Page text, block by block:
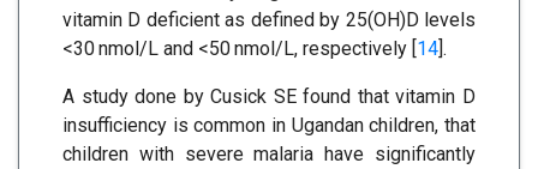
vitamin D deficient as defined by 25(OH)D levels
<30 nmol/L and <50 nmol/L, respectively [14].
A study done by Cusick SE found that vitamin D
insufficiency is common in Ugandan children, that
children with severe malaria have significantly